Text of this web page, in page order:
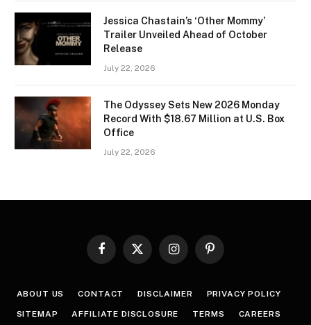
Jessica Chastain’s ‘Other Mommy’
Trailer Unveiled Ahead of October
Release
July 22, 2026
The Odyssey Sets New 2026 Monday
Record With $18.67 Million at U.S. Box
Office
July 22, 2026
Facebook
X
InstagramPinterest
ABOUT US CONTACT DISCLAIMER PRIVACY POLICY
SITEMAP AFFILIATE DISCLOSURE TERMS CAREERS